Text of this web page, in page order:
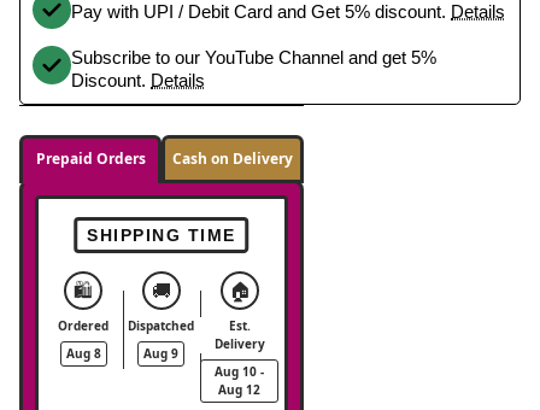
Pay with UPI / Debit Card and Get 5% discount. Details
Subscribe to our YouTube Channel and get 5%
Discount. Details
Prepaid Orders Cash on Delivery
SHIPPING TIME
🛍️
Ordered
Aug 8
🚚
Dispatched
Aug 9
🏠
Est.
Delivery
Aug 10 -
Aug 12